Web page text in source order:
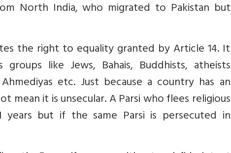
North India, who migrated to Pakistan but
the right to equality granted by Article 14. It
like Jews, Bahais, Buddhists, atheists
etc. Just because a country has an
mean it is unsecular. A Parsi who flees religious
but if the same Parsi is persecuted in